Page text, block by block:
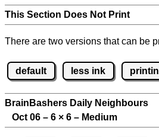
This Section Does Not Print
There are two versions that can be
default less ink
BrainBashers Daily Neighbours
Oct 06 – 6 × 6 – Medium